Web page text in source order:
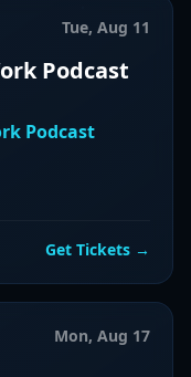
Tue, Aug 11
Podcast
Podcast
Get Tickets →
Mon, Aug 17